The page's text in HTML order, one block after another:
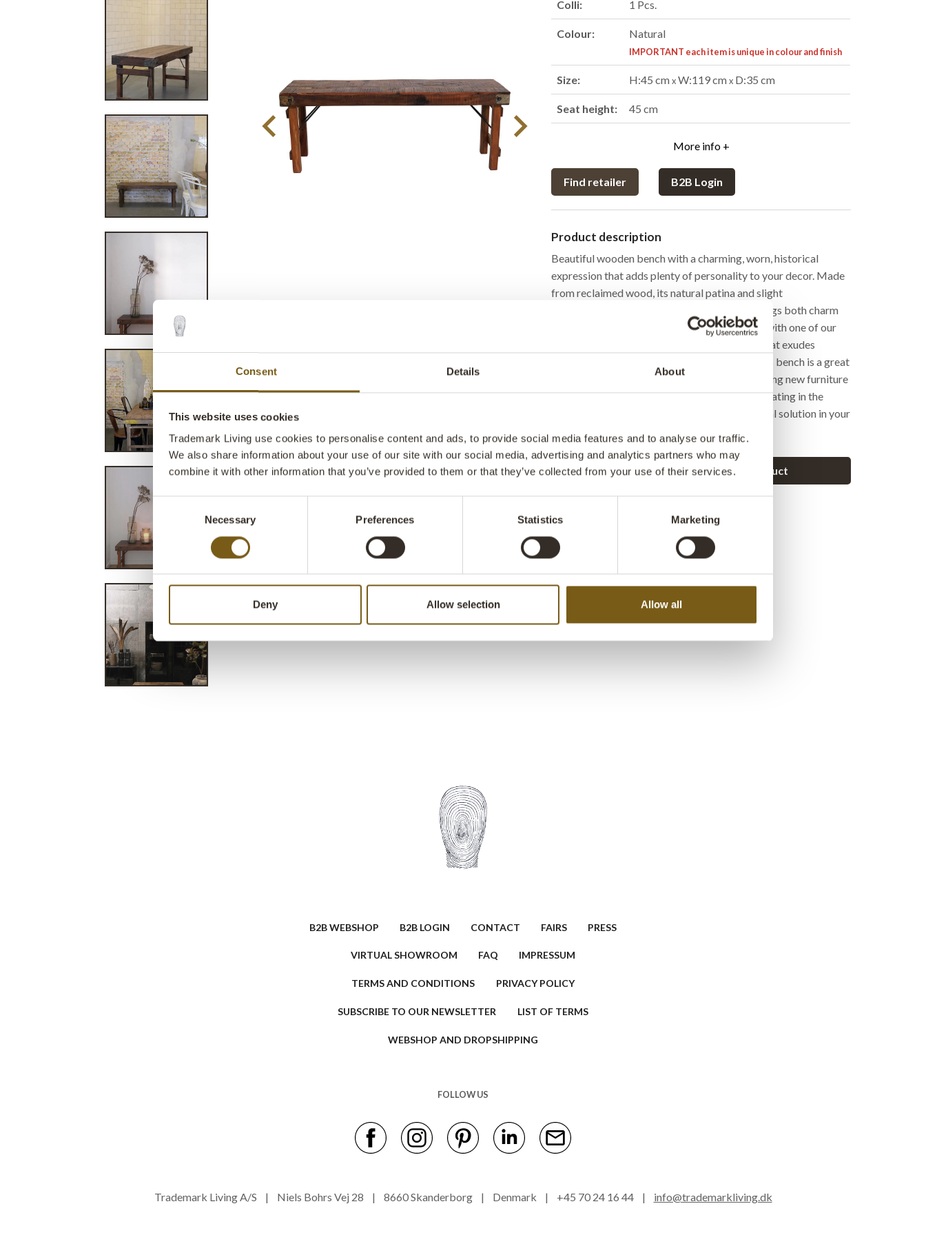
Consent Details About
This website uses cookies
Trademark Living use cookies to personalise content and ads, to provide social media features and to analyse our traffic.
We also share information about your use of our site with our social media, advertising and analytics partners who may
combine it with other information that you’ve provided to them or that they’ve collected from your use of their services.
Necessary Preferences Statistics Marketing
Deny Allow selection Allow all
Colli: 1 Pcs.
Colour: Natural
IMPORTANT each item is unique in colour and finish
Size: H:45 cm xW:119 cm x D:35 cm
Seat height: 45 cm
More info +
Find retailer B2B Login
Product description
Beautiful wooden bench with a charming, worn, historical
expression that adds plenty of personality to your decor. Made
from reclaimed wood, its natural patina and slight
imperfections tell a story. A bench like this brings both charm
and character to your space. It pairs perfectly with one of our
rustic dining tables, creating a cohesive look that exudes
coziness and authenticity. At the same time, this bench is a great
choice for those who think reuse when purchasing new furniture
and prefer pieces with a story to tell. Ideal as seating in the
kitchen, hallway, or as a decorative and practical solution in your
Ask a question about this product
B2B WEBSHOP B2B LOGIN CONTACT FAIRS PRESS
VIRTUAL SHOWROOM FAQ IMPRESSUM
TERMS AND CONDITIONS PRIVACY POLICY
SUBSCRIBE TO OUR NEWSLETTER LIST OF TERMS
WEBSHOP AND DROPSHIPPING
FOLLOW US
Trademark Living A/S | Niels Bohrs Vej 28 | 8660 Skanderborg | Denmark | +45 70 24 16 44 | info@trademarkliving.dk